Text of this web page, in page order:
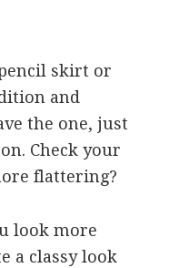
skirt or
and
the one, just
Check your
flattering?
look more
a classy look